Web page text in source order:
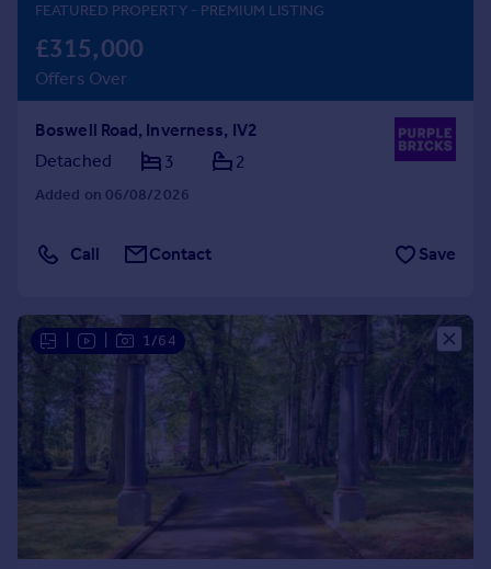
Mortgages
Get started
Get a Mortgage in Principle
Check your affordability
Remortgage Calculator
Mortgage guides
Agent
Commercial
Commercial property to rent
Commercial property for sale
Advertise commercial property
Inspire
Moving stories
Property news
FEATURED PROPERTY- PREMIUM LISTING
£315,000
Offers Over
Boswell Road, Inverness, IV2
Detached
3 2
Added on 06/08/2026
Call Contact Save
1/64